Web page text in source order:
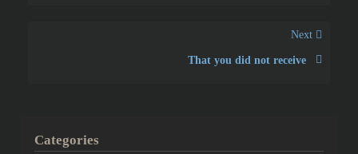
Next
That you did not receive
Categories